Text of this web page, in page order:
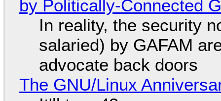
by Politically-Connected
In reality, the security
salaried) by GAFAM
advocate back doors
The GNU/Linux